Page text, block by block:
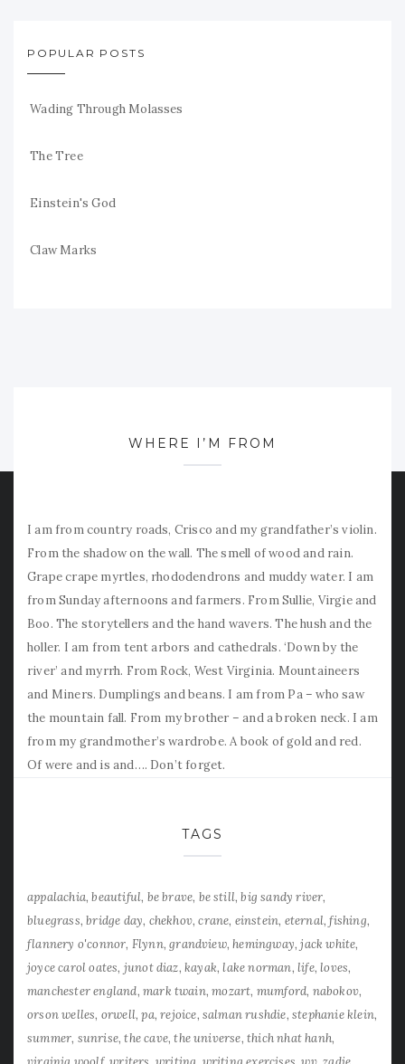
POPULAR POSTS
Wading Through Molasses
The Tree
Einstein's God
Claw Marks
WHERE I’M FROM
I am from country roads, Crisco and my grandfather’s violin.
From the shadow on the wall. The smell of wood and rain.
Grape crape myrtles, rhododendrons and muddy water. I am
from Sunday afternoons and farmers. From Sullie, Virgie and
Boo. The storytellers and the hand wavers. The hush and the
holler. I am from tent arbors and cathedrals. ‘Down by the
river’ and myrrh. From Rock, West Virginia. Mountaineers
and Miners. Dumplings and beans. I am from Pa – who saw
the mountain fall. From my brother – and a broken neck. I am
from my grandmother’s wardrobe. A book of gold and red.
Of were and is and…. Don’t forget.
TAGS
appalachia beautiful be brave be still big sandy river
bluegrass bridge day chekhov crane einstein eternal fishing
flannery o'connor Flynn grandview hemingway jack white
joyce carol oates junot diaz kayak lake norman life loves
manchester england mark twain mozart mumford nabokov
orson welles orwell pa rejoice salman rushdie stephanie klein
summer sunrise the cave the universe thich nhat hanh